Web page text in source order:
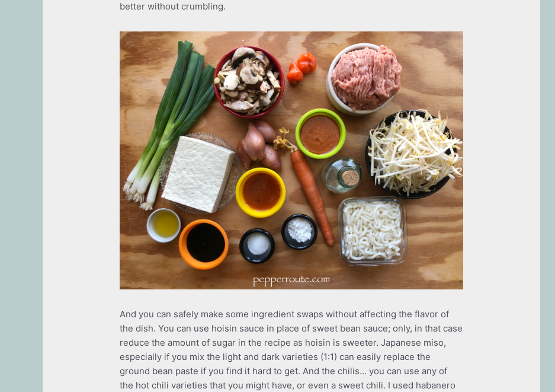
better without crumbling.
And you can safely make some ingredient swaps without affecting the flavor of
the dish. You can use hoisin sauce in place of sweet bean sauce; only, in that case
reduce the amount of sugar in the recipe as hoisin is sweeter. Japanese miso,
especially if you mix the light and dark varieties (1:1) can easily replace the
ground bean paste if you find it hard to get. And the chilis… you can use any of
the hot chili varieties that you might have, or even a sweet chili. I used habanero